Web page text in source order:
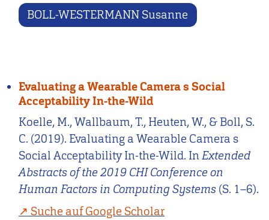
BOLL-WESTERMANN Susanne
Evaluating a Wearable Camera s Social
Acceptability In-the-Wild
Koelle, M., Wallbaum, T., Heuten, W., & Boll, S.
C. (2019). Evaluating a Wearable Camera s
Social Acceptability In-the-Wild. InExtended
Abstracts of the 2019 CHI Conference on
Human Factors in Computing Systems (S. 1–6).
Suche auf Google Scholar